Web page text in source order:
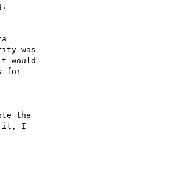
was
would
for
the
it, I